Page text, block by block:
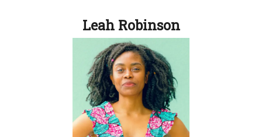
Leah Robinson